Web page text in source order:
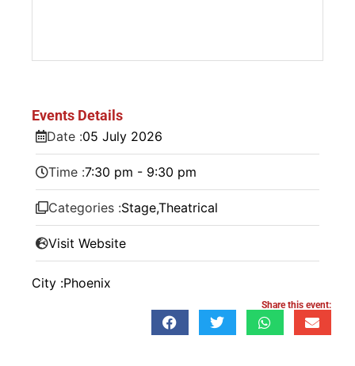
Events Details
Date :05 July 2026
Time :7:30 pm - 9:30 pm
Categories :Stage,Theatrical
Visit Website
City :Phoenix
Share this event: